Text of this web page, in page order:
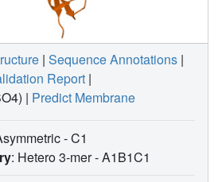
relevant enzymes.
| Sequence Annotations |
Report |
| Predict Membrane
- C1
: Hetero 3-mer -A1B1C1